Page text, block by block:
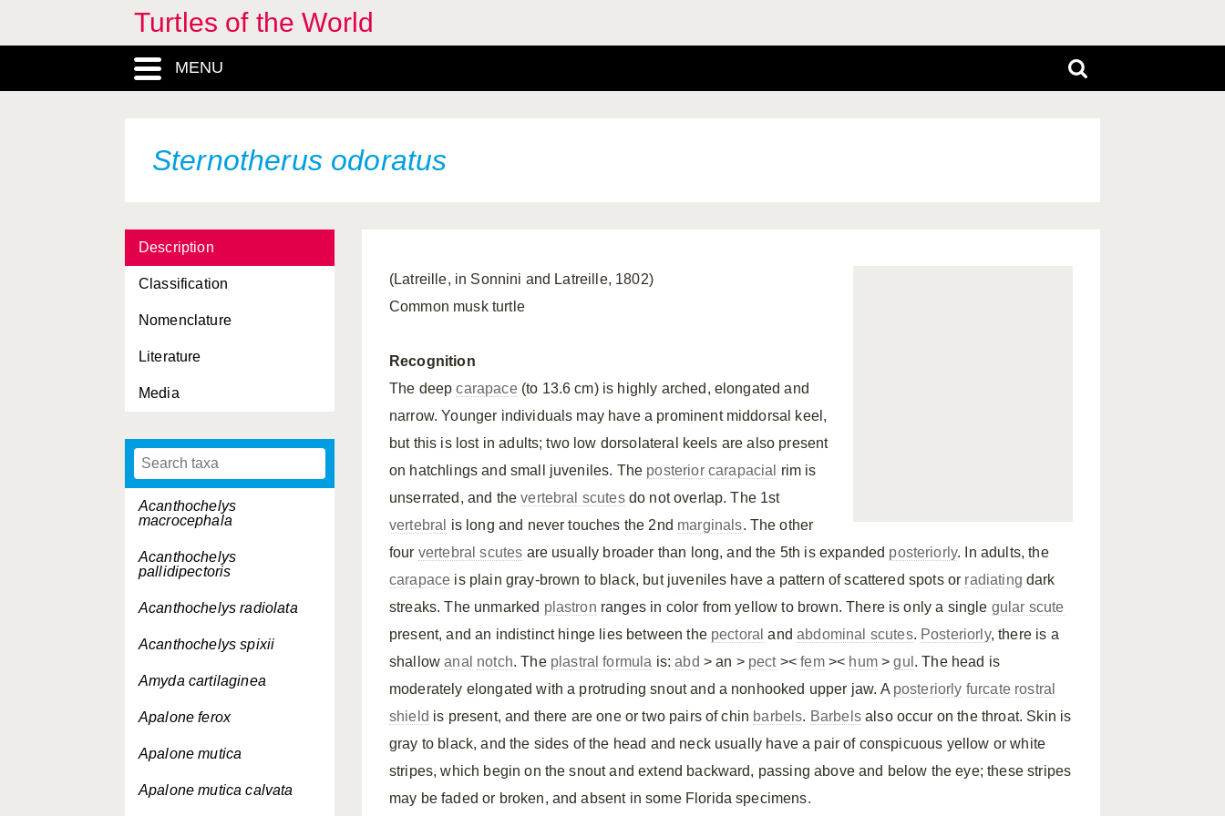
Turtles of the World
MENU
Sternotherus odoratus
Description
Classification
Nomenclature
Literature
Media
Acanthochelys
macrocephala
Acanthochelys
pallidipectoris
Acanthochelys radiolata
Acanthochelys spixii
Amyda cartilaginea
Apalone ferox
Apalone mutica
Apalone muticacalvata
(Latreille, in Sonnini and Latreille, 1802)
Common musk turtle
Recognition
The deepcarapace(to 13.6 cm) is highly arched, elongated and
narrow. Younger individuals may have a prominent middorsal keel,
but this is lost in adults; two low dorsolateral keels are also present
on hatchlings and small juveniles. The posterior carapacial
rim is
unserrated, and thevertebral scutesdo not overlap. The 1st
vertebral
is long and never touches the 2nd marginals. The other
four vertebral scutes are usually broader than long, and the 5th is expanded posteriorly. In adults, the
carapace is plain gray-brown to black, but juveniles have a pattern of scattered spots or radiating dark
streaks. The unmarked plastron ranges in color from yellow to brown. There is only a single gular scute
present, and an indistinct hinge lies between the pectoral andabdominal scutes. Posteriorly, there is a
shallowanal notch. The plastral formula is:abd > an > pect><fem>< hum>gul . The head is
moderately elongated with a protruding snout and a nonhooked upper jaw. A posteriorly furcate rostral
shield is present, and there are one or two pairs of chin barbels. Barbelsalso occur on the throat. Skin is
gray to black, and the sides of the head and neck usually have a pair of conspicuous yellow or white
stripes, which begin on the snout and extend backward, passing above and below the eye; these stripes
may be faded or broken, and absent in some Florida specimens.